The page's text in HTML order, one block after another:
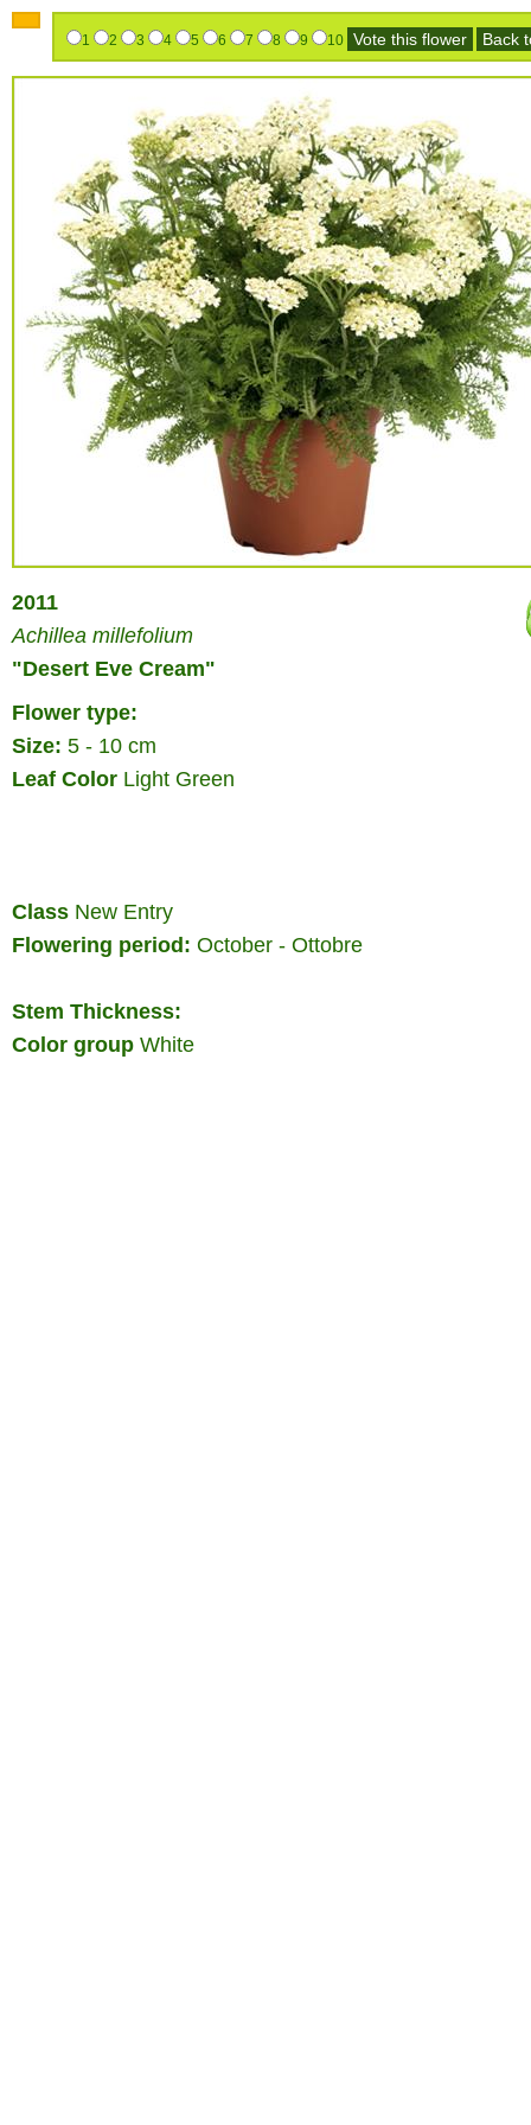
1 2 3 4 5 6 7 8 9 10 Vote this flower Back
2011
Achillea millefolium
"Desert Eve Cream"
Flower type:
Size: 5 - 10 cm
Leaf Color Light Green
Class New Entry
Flowering period: October - Ottobre
Stem Thickness:
Color group White